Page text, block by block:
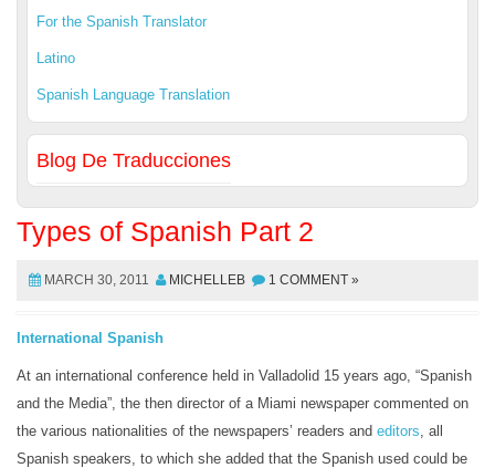
For the Spanish Translator
Latino
Spanish Language Translation
Blog De Traducciones
Types of Spanish Part 2
MARCH 30, 2011 MICHELLEB 1 COMMENT »
International Spanish
At an international conference held in Valladolid 15 years ago, “Spanish
and the Media”, the then director of a Miami newspaper commented on
the various nationalities of the newspapers’ readers and editors, all
Spanish speakers, to which she added that the Spanish used could be